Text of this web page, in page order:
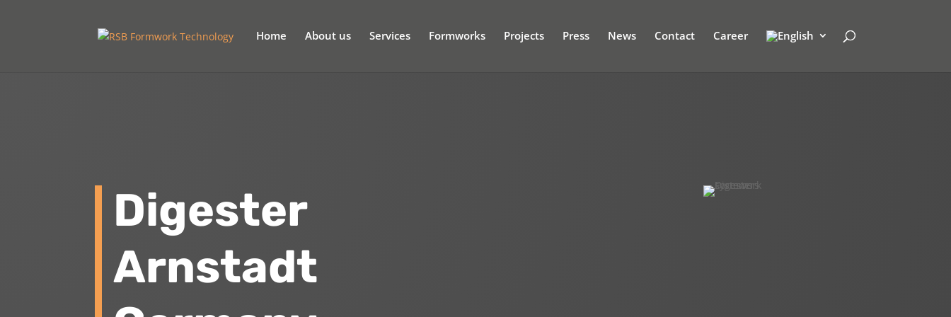
Home About us Services Formworks Projects Press News Contact Career
Digester
Arnstadt